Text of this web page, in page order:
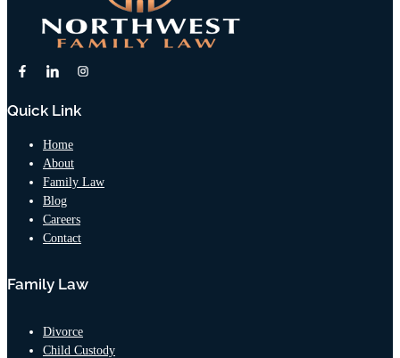
Quick Link
Home
About
Family Law
Blog
Careers
Contact
Family Law
Divorce
Child Custody